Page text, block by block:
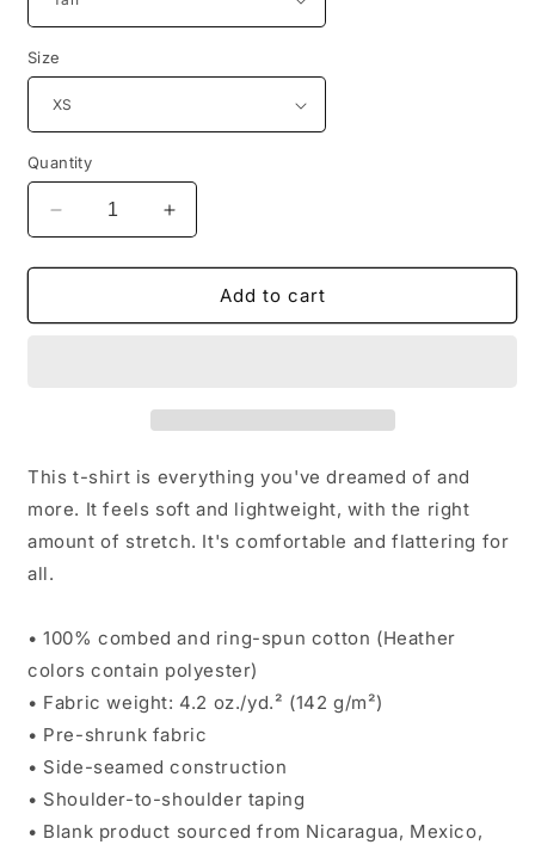
Size
Quantity
Decrease
quantity
for
Join
Increase
quantity
for
CBCF
Join
Add to cart
This t-shirt is everything you've dreamed of and
more. It feels soft and lightweight, with the right
amount of stretch. It's comfortable and flattering for
all.
• 100% combed and ring-spun cotton (Heather
colors contain polyester)
• Fabric weight: 4.2 oz./yd.² (142 g/m²)
• Pre-shrunk fabric
• Side-seamed construction
• Shoulder-to-shoulder taping
• Blank product sourced from Nicaragua, Mexico,